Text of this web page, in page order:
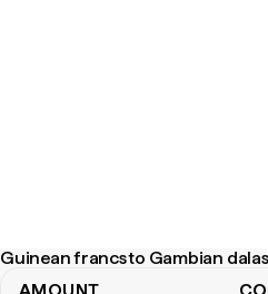
Guinean francs to Gambian